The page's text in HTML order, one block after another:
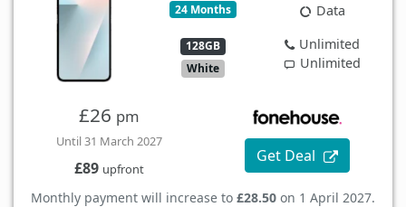
24 Months
128GB
White
Data
Unlimited
Unlimited
£26 pm
Until 31 March 2027
£89 upfront
Get Deal
Monthly payment will increase to £28.50 on 1 April 2027.